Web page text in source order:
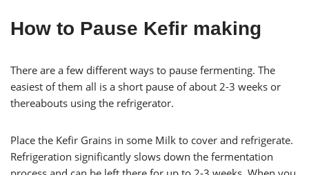
How to Pause Kefir making
There are a few different ways to pause fermenting. The
easiest of them all is a short pause of about 2-3 weeks or
thereabouts using the refrigerator.
Place the Kefir Grains in some Milk to cover and refrigerate.
Refrigeration significantly slows down the fermentation